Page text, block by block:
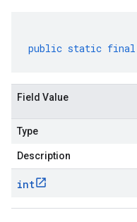
public static final
Field Value
Type
Description
int